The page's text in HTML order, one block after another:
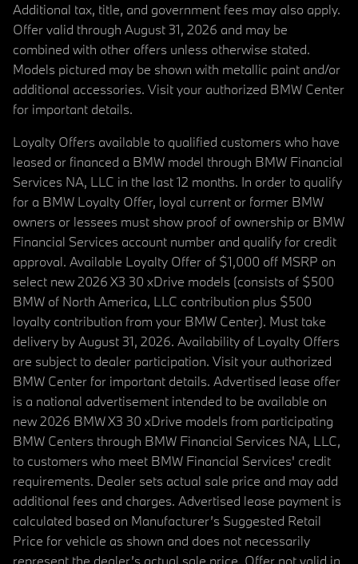
Additional tax, title, and government fees may also apply.
Offer valid through August 31, 2026 and may be
combined with other offers unless otherwise stated.
Models pictured may be shown with metallic paint and/or
additional accessories. Visit your authorized BMW Center
for important details.
Loyalty Offers available to qualified customers who have
leased or financed a BMW model through BMW Financial
Services NA, LLC in the last 12 months. In order to qualify
for a BMW Loyalty Offer, loyal current or former BMW
owners or lessees must show proof of ownership or BMW
Financial Services account number and qualify for credit
approval. Available Loyalty Offer of $1,000 off MSRP on
select new 2026 X3 30 xDrive models (consists of $500
BMW of North America, LLC contribution plus $500
loyalty contribution from your BMW Center). Must take
delivery by August 31, 2026. Availability of Loyalty Offers
are subject to dealer participation. Visit your authorized
BMW Center for important details. Advertised lease offer
is a national advertisement intended to be available on
new 2026 BMW X3 30 xDrive models from participating
BMW Centers through BMW Financial Services NA, LLC,
to customers who meet BMW Financial Services' credit
requirements. Dealer sets actual sale price and may add
additional fees and charges. Advertised lease payment is
calculated based on Manufacturer’s Suggested Retail
Price for vehicle as shown and does not necessarily